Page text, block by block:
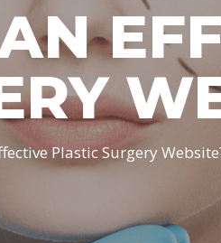
Plastic Surgery